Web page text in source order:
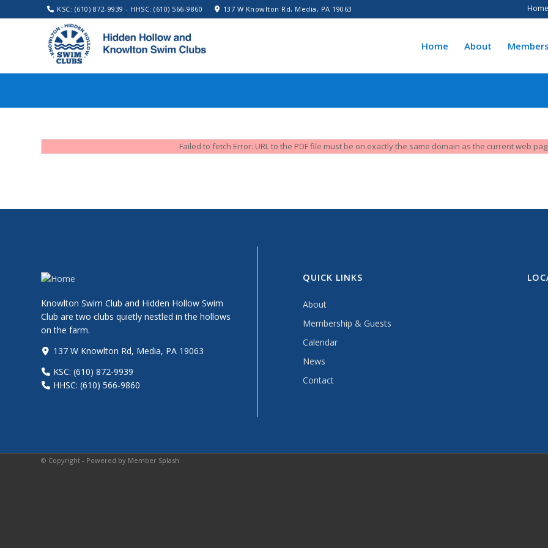
Home
KSC: (610) 872-9939 - HHSC: (610) 566-9860 137 W Knowlton Rd, Media, PA 19063
Home About
Failed to fetch Error: URL to the PDF file must be on exactly the same domain as the current web
Knowlton Swim Club and Hidden Hollow Swim
Club are two clubs quietly nestled in the hollows
on the farm.
137 W Knowlton Rd, Media, PA 19063
KSC: (610) 872-9939
HHSC: (610) 566-9860
QUICK LINKS
About
Membership & Guests
Calendar
News
Contact
© Copyright - Powered by Member Splash